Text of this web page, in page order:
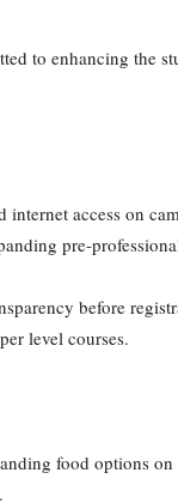
to enhancing the
access on
pre-
before
level courses.
food options